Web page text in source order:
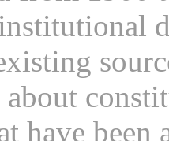
have been